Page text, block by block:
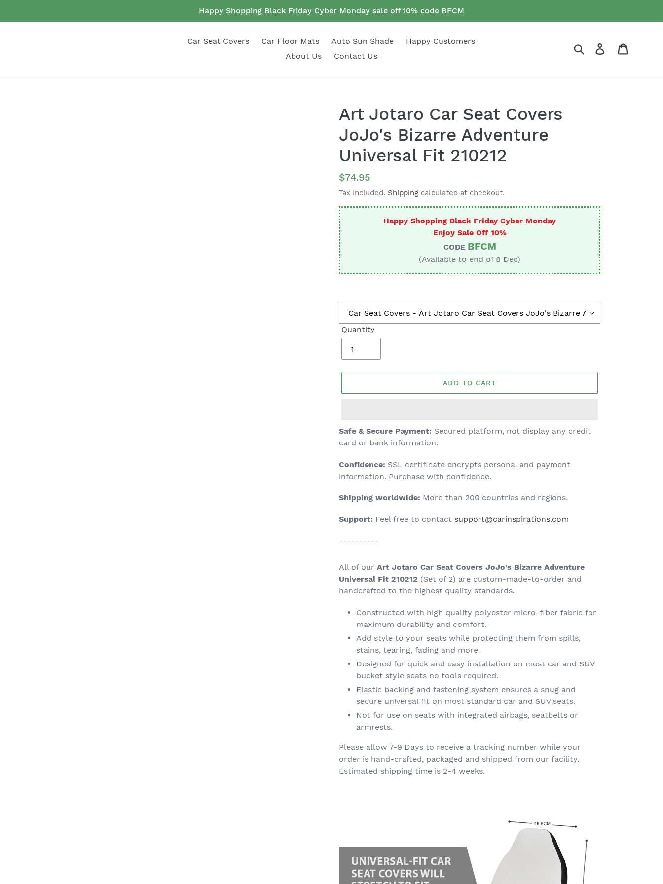
□
Happy Shopping Black Friday Cyber Monday sale off 10% code BFCM
Car Seat Covers Car Floor Mats Auto Sun Shade
Happy Customers
About Us
Contact Us
Search Log in
Art Jotaro Car Seat Covers
JoJo's Bizarre Adventure
Universal Fit 210212
Regular
price
$74.95
Tax included. Shipping calculated at checkout.
Happy Shopping Black Friday Cyber Monday
Enjoy Sale Off 10%
CODE BFCM
(Available to end of 8 Dec)
Quantity
ADD TO CART
Adding
product
your
cart
Safe & Secure Payment: Secured platform, not display any credit
card or bank information.
Confidence: SSL certificate encrypts personal and payment
information. Purchase with confidence.
Shipping worldwide: More than 200 countries and regions.
Support: Feel free to contact support@carinspirations.com
----------
All of our Art Jotaro Car Seat Covers JoJo's Bizarre Adventure
Universal Fit 210212 (Set of 2) are custom-made-to-order and
handcrafted to the highest quality standards.
Constructed with high quality polyester micro-fiber fabric for
maximum durability and comfort.
Add style to your seats while protecting them from spills,
stains, tearing, fading and more.
Designed for quick and easy installation on most car and SUV
bucket style seats no tools required.
Elastic backing and fastening system ensures a snug and
secure universal fit on most standard car and SUV seats.
Not for use on seats with integrated airbags, seatbelts or
armrests.
Please allow 7-9 Days to receive a tracking number while your
order is hand-crafted, packaged and shipped from our facility.
Estimated shipping time is 2-4 weeks.